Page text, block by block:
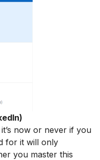
now or never if you
for it will only
you master this